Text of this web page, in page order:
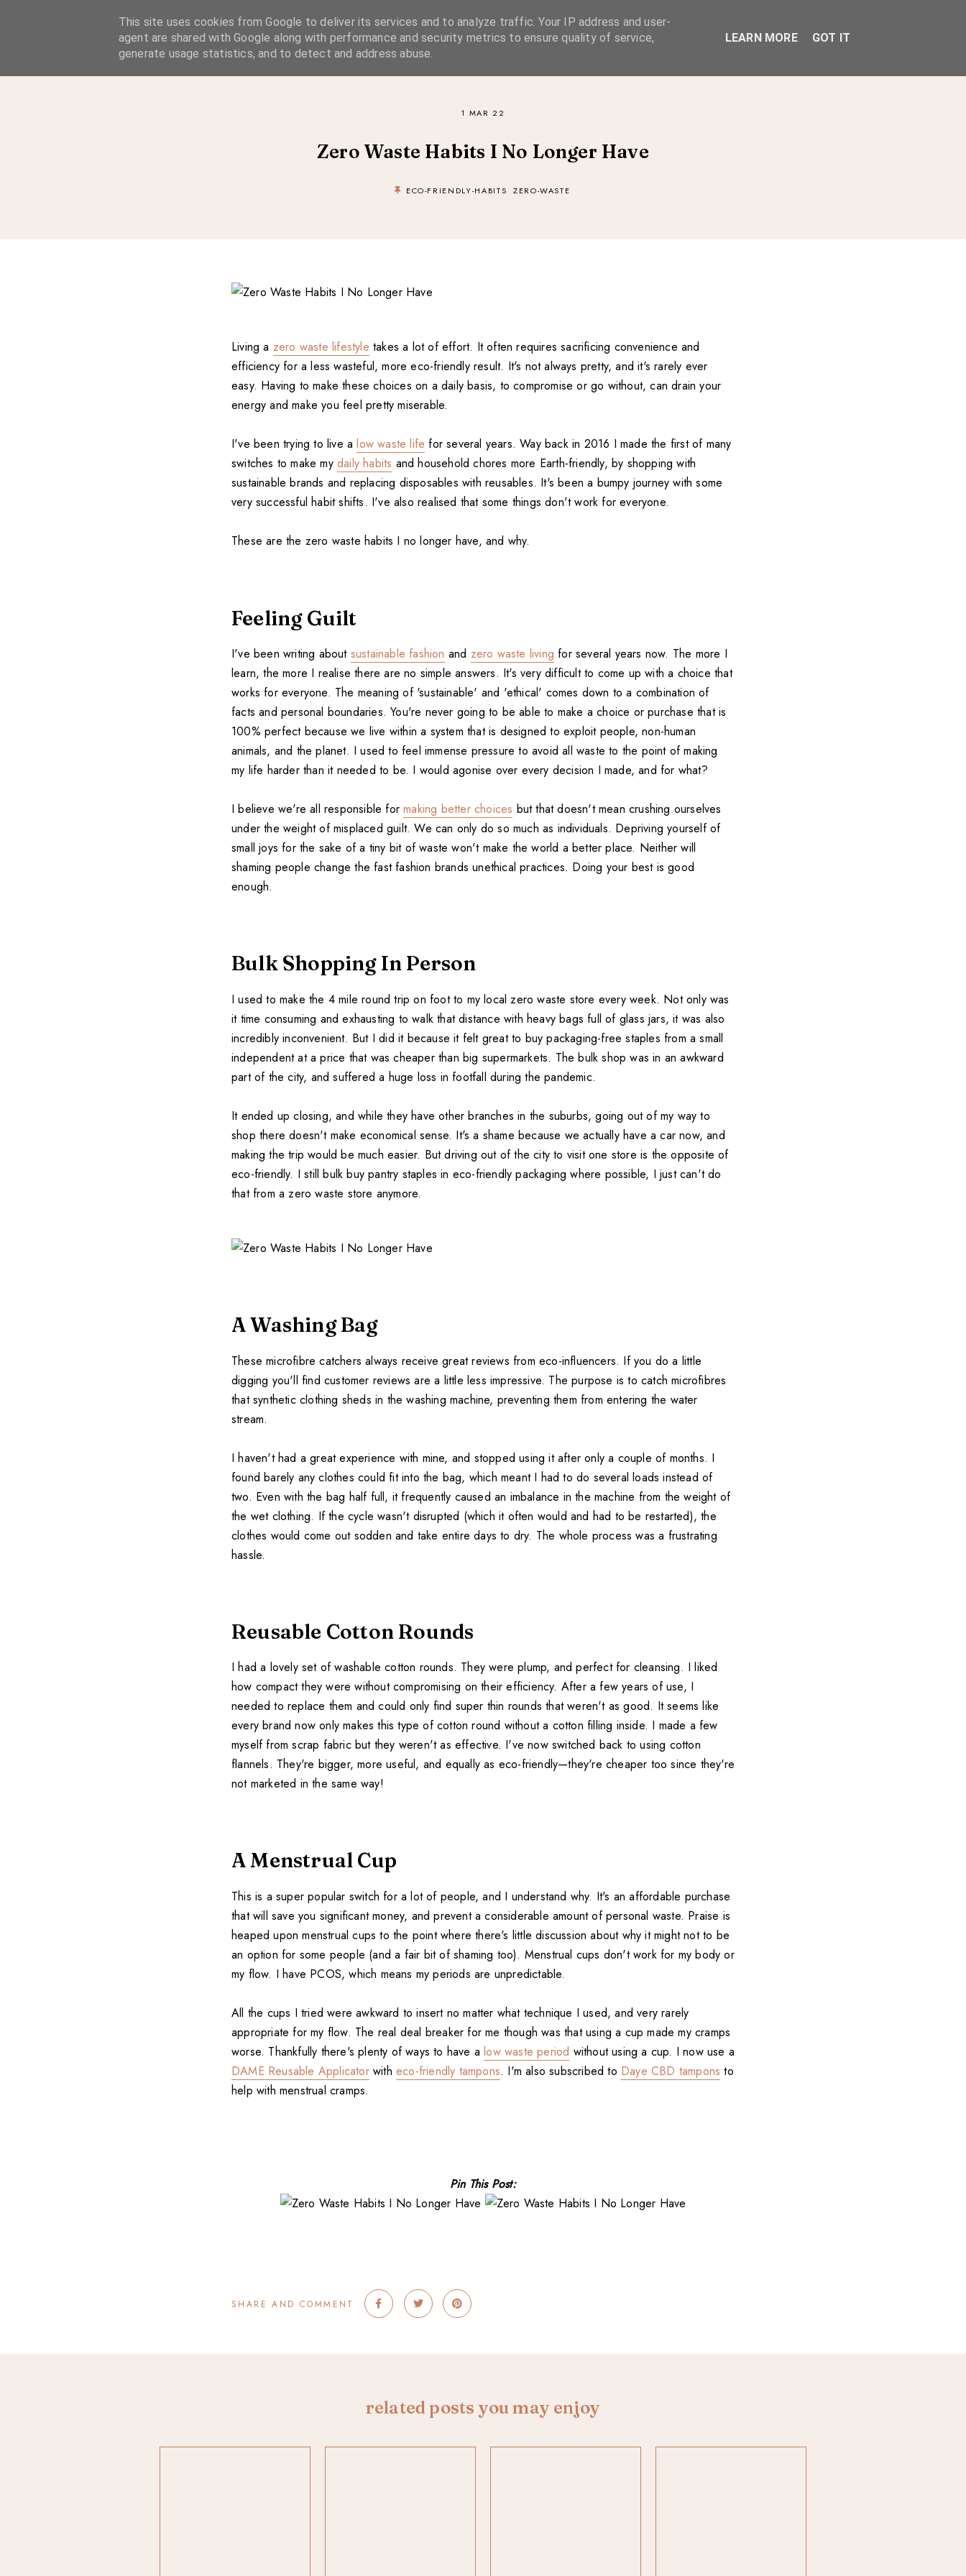
A Considered Life
A STYLE-FOCUSED LIFESTYLE BLOG
SIMPLE LIVING SUSTAINABLE STYLE SLOW TRAVEL
1 MAR 22
Zero Waste Habits I No Longer Have
ECO-FRIENDLY-HABITS ZERO-WASTE
Living a zero waste lifestyle takes a lot of effort. It often requires sacrificing convenience and
efficiency for a less wasteful, more eco-friendly result. It's not always pretty, and it's rarely ever
easy. Having to make these choices on a daily basis, to compromise or go without, can drain your
energy and make you feel pretty miserable.
I've been trying to live alow waste life for several years. Way back in 2016 I made the first of many
switches to make my daily habits and household chores more Earth-friendly, by shopping with
sustainable brands and replacing disposables with reusables. It's been a bumpy journey with some
very successful habit shifts. I've also realised that some things don't work for everyone.
These are the zero waste habits I no longer have, and why.
Feeling Guilt
I've been writing about sustainable fashion and zero waste living for several years now. The more I
learn, the more I realise there are no simple answers. It's very difficult to come up with a choice that
works for everyone. The meaning of 'sustainable' and 'ethical' comes down to a combination of
facts and personal boundaries. You're never going to be able to make a choice or purchase that is
100% perfect because we live within a system that is designed to exploit people, non-human
animals, and the planet. I used to feel immense pressure to avoid all waste to the point of making
my life harder than it needed to be. I would agonise over every decision I made, and for what?
I believe we're all responsible formaking better choices but that doesn't mean crushing ourselves
under the weight of misplaced guilt. We can only do so much as individuals. Depriving yourself of
small joys for the sake of a tiny bit of waste won't make the world a better place. Neither will
shaming people change the fast fashion brands unethical practices. Doing your best is good
enough.
Bulk Shopping In Person
I used to make the 4 mile round trip on foot to my local zero waste store every week. Not only was
it time consuming and exhausting to walk that distance with heavy bags full of glass jars, it was also
incredibly inconvenient. But I did it because it felt great to buy packaging-free staples from a small
independent at a price that was cheaper than big supermarkets. The bulk shop was in an awkward
part of the city, and suffered a huge loss in footfall during the pandemic.
It ended up closing, and while they have other branches in the suburbs, going out of my way to
shop there doesn't make economical sense. It's a shame because we actually have a car now, and
making the trip would be much easier. But driving out of the city to visit one store is the opposite of
eco-friendly. I still bulk buy pantry staples in eco-friendly packaging where possible, I just can't do
that from a zero waste store anymore.
A Washing Bag
These microfibre catchers always receive great reviews from eco-influencers. If you do a little
digging you'll find customer reviews are a little less impressive. The purpose is to catch microfibres
that synthetic clothing sheds in the washing machine, preventing them from entering the water
stream.
I haven't had a great experience with mine, and stopped using it after only a couple of months. I
found barely any clothes could fit into the bag, which meant I had to do several loads instead of
two. Even with the bag half full, it frequently caused an imbalance in the machine from the weight of
the wet clothing. If the cycle wasn't disrupted (which it often would and had to be restarted), the
clothes would come out sodden and take entire days to dry. The whole process was a frustrating
hassle.
Reusable Cotton Rounds
I had a lovely set of washable cotton rounds. They were plump, and perfect for cleansing. I liked
how compact they were without compromising on their efficiency. After a few years of use, I
needed to replace them and could only find super thin rounds that weren't as good. It seems like
every brand now only makes this type of cotton round without a cotton filling inside. I made a few
myself from scrap fabric but they weren't as effective. I've now switched back to using cotton
flannels. They're bigger, more useful, and equally as eco-friendly—they're cheaper too since they're
not marketed in the same way!
A Menstrual Cup
This is a super popular switch for a lot of people, and I understand why. It's an affordable purchase
that will save you significant money, and prevent a considerable amount of personal waste. Praise is
heaped upon menstrual cups to the point where there's little discussion about why it might not to be
an option for some people (and a fair bit of shaming too). Menstrual cups don't work for my body or
my flow. I have PCOS, which means my periods are unpredictable.
All the cups I tried were awkward to insert no matter what technique I used, and very rarely
appropriate for my flow. The real deal breaker for me though was that using a cup made my cramps
worse. Thankfully there's plenty of ways to have alow waste period without using a cup. I now use a
DAME Reusable Applicatorwitheco-friendly tampons. I'm also subscribed to Daye CBD tampons to
help with menstrual cramps.
Pin This Post:
SHARE AND COMMENT
related posts you may enjoy
This site uses cookies from Google to deliver its services and to analyze traffic. Your IP address and user-
agent are shared with Google along with performance and security metrics to ensure quality of service,
generate usage statistics, and to detect and address abuse.
LEARN MORE GOT IT